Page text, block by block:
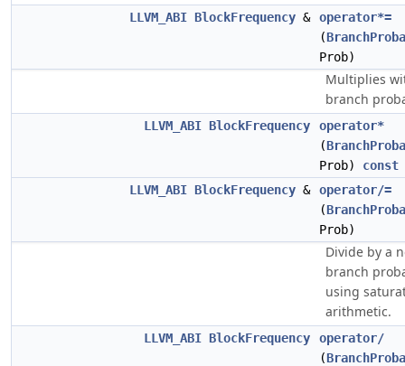
LLVM_ABI BlockFrequency & operator*=
(
Prob)
Multiplies
branch
LLVM_ABI BlockFrequency
operator*
(
Prob) const
LLVM_ABI BlockFrequency & operator/=
(
Prob)
Divide by a
branch
using
arithmetic.
LLVM_ABI BlockFrequency
operator/
(